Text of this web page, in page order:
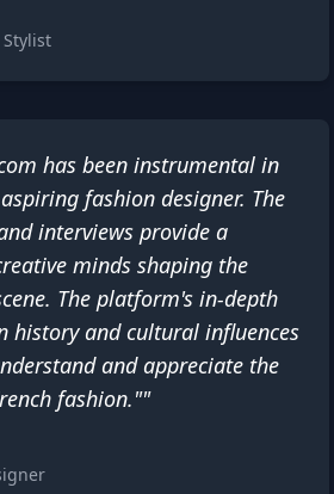
has been instrumental in
fashion designer. The
interviews provide a
minds shaping the
The platform's in-depth
history and cultural influences
and appreciate the
fashion.""